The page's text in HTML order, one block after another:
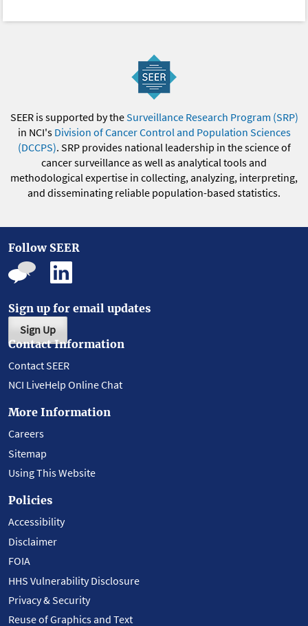
SEER is supported by theSurveillance Research Program (SRP)
in NCI's Division of Cancer Control and Population Sciences
(DCCPS). SRP provides national leadership in the science of
cancer surveillance as well as analytical tools and
methodological expertise in collecting, analyzing, interpreting,
and disseminating reliable population-based statistics.
Follow SEER
Sign up for email updates
Sign Up
Contact Information
Contact SEER
NCI LiveHelp Online Chat
More Information
Careers
Sitemap
Using This Website
Policies
Accessibility
Disclaimer
FOIA
HHS Vulnerability Disclosure
Privacy & Security
Reuse of Graphics and Text